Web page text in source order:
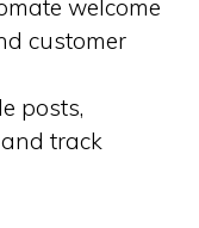
welcome
customer
posts,
track